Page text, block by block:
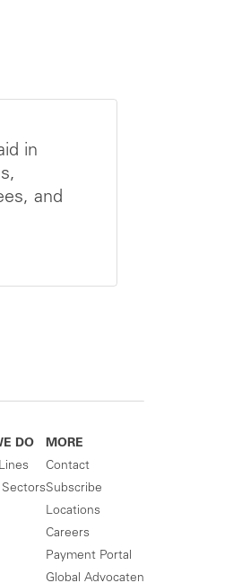
in
and
DO
Sectors
MORE
Contact
Subscribe
Locations
Careers
Payment Portal
Global Advocaten